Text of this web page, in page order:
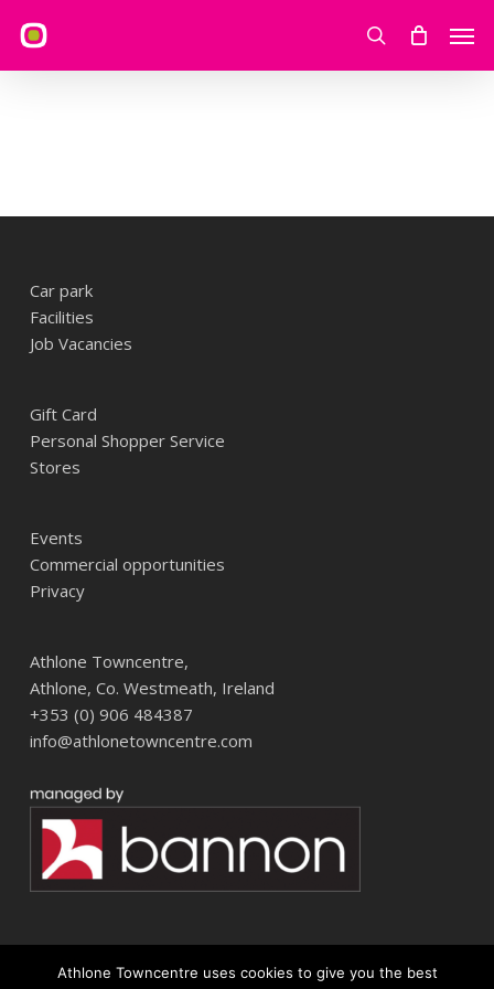
main
search
Car park
Facilities
Job Vacancies
Gift Card
Personal Shopper Service
Stores
Events
Commercial opportunities
Privacy
Athlone Towncentre,
Athlone, Co. Westmeath, Ireland
+353 (0) 906 484387
info@athlonetowncentre.com
Athlone Towncentre uses cookies to give you the best